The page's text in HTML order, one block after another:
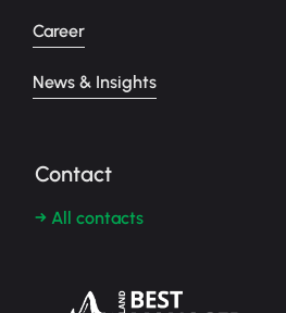
Career
News & Insights
Contact
→ All contacts